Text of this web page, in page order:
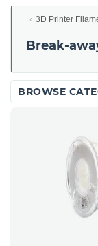
3D Printer
Break-
BROWSE